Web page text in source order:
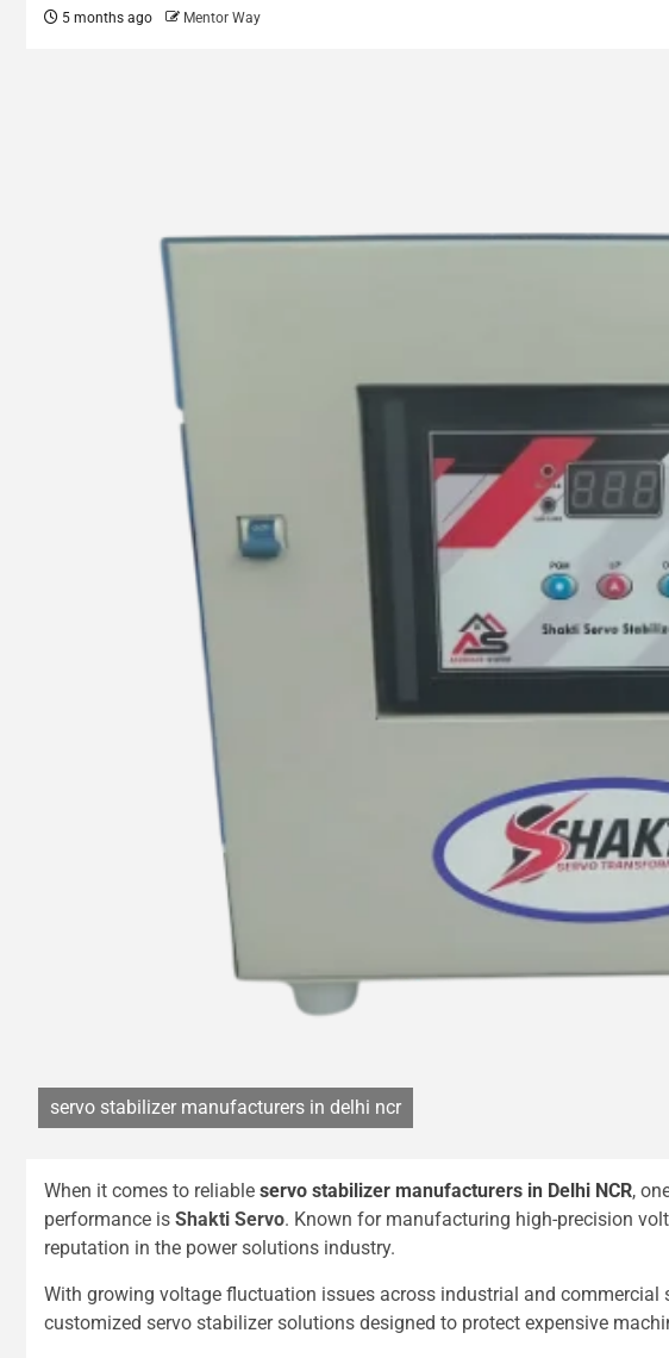
5 months ago Mentor Way
servo stabilizer manufacturers in delhi ncr
When it comes to reliable servo stabilizer manufacturers in Delhi NCR,
performance is Shakti Servo. Known for manufacturing high-precision
reputation in the power solutions industry.
With growing voltage fluctuation issues across industrial and commercial
customized servo stabilizer solutions designed to protect expensive